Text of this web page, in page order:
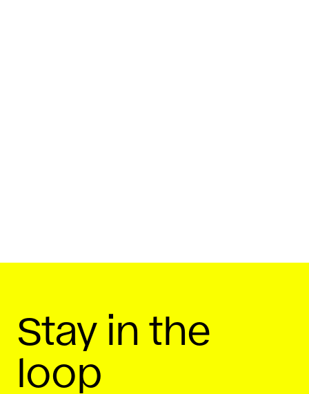
Stay in the
loop